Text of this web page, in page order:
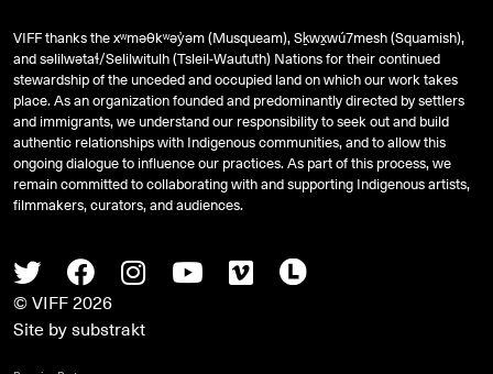
TwitterFacebook
InstagramYoutube
VimeoLetterboxd
© VIFF 2026
Site bysubstrakt
VIFF thanks the xʷməθkʷəy̓əm (Musqueam), Sḵwx̱wú7mesh (Squamish),
andsəlilwətaɬ/Selilwitulh (Tsleil-Waututh) Nations for their continued
stewardship of the unceded and occupied land on which our work takes
place. As an organization founded and predominantly directed by settlers
and immigrants, we understand our responsibility to seek out and build
authentic relationships with Indigenous communities, and to allow this
ongoing dialogue to influence our practices. As part of this process, we
remain committed to collaborating with and supporting Indigenous artists,
filmmakers, curators, and audiences.